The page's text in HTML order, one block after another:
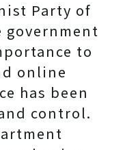
Party of
government
to
online
has been
control.